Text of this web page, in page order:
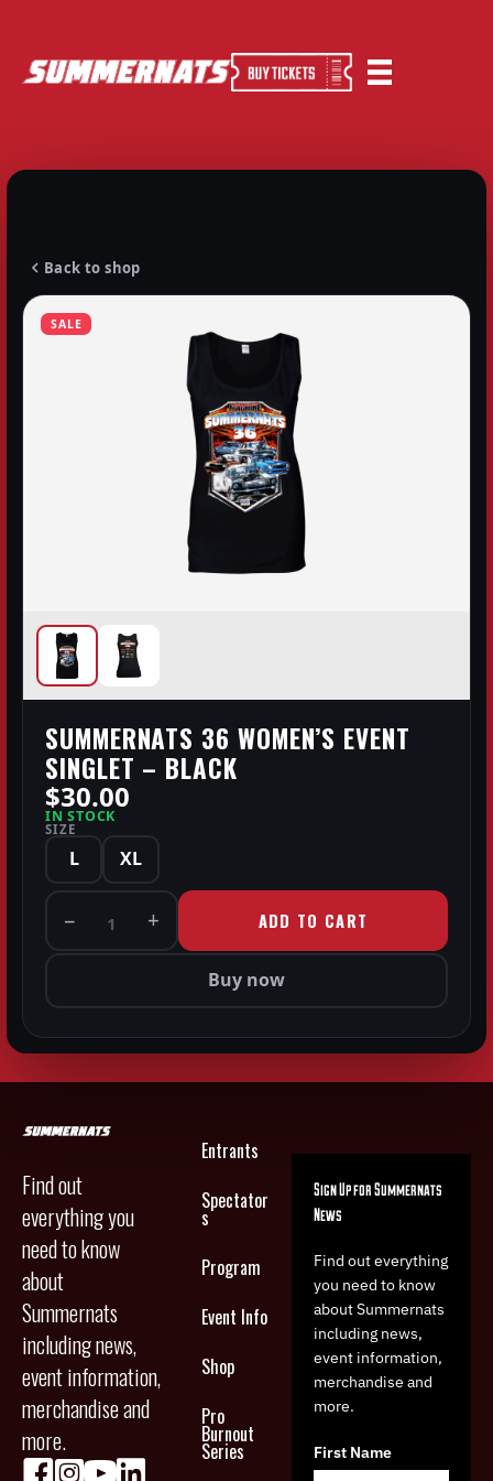
Back to shop
SALE
SUMMERNATS 36 WOMEN’S EVENT
SINGLET – BLACK
$30.00
IN STOCK
SIZE
L XL
− 1 + ADD TO CART
Buy now
Find out
everything you
need to know
about
Summernats
including news,
event information,
merchandise and
more.
Entrants
Spectator
s
Program
Event Info
Shop
Pro
Burnout
Series
Sign Up for Summernats
News
Find out everything
you need to know
about Summernats
including news,
event information,
merchandise and
more.
First Name